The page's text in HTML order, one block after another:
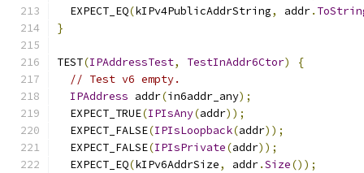
  EXPECT_EQ
(kIPv4PublicAddrString, addr.
}
TEST(IPAddressTest, TestInAddr6Ctor)
{
// Test v6 empty.
IPAddress addr(in6addr_any);
  EXPECT_TRUE
(IPIsAny(addr));
  EXPECT_FALSE
(IPIsLoopback(addr));
  EXPECT_FALSE
(IPIsPrivate(addr));
  EXPECT_EQ
(kIPv6AddrSize, addr.Size());